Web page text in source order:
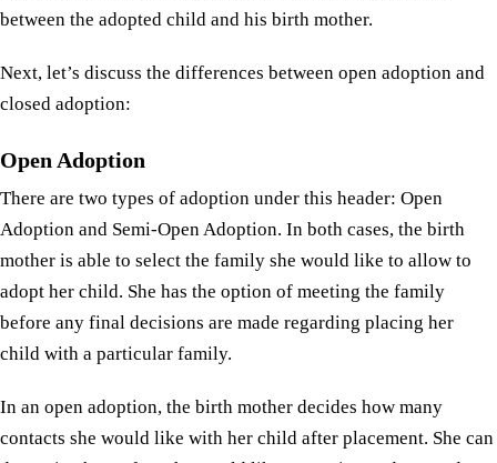
between the adopted child and his birth mother.
Next, let’s discuss the differences between open adoption and
closed adoption:
Open Adoption
There are two types of adoption under this header: Open
Adoption and Semi-Open Adoption. In both cases, the birth
mother is able to select the family she would like to allow to
adopt her child. She has the option of meeting the family
before any final decisions are made regarding placing her
child with a particular family.
In an open adoption, the birth mother decides how many
contacts she would like with her child after placement. She can